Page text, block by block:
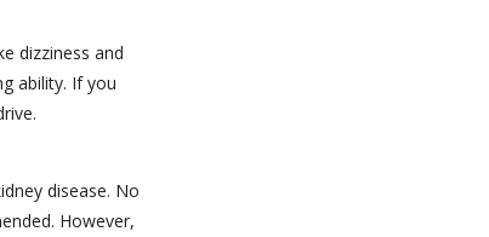
dizziness and
ability. If you
disease. No
However,